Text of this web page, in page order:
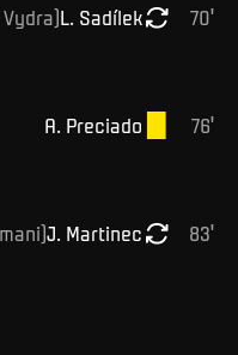
70'
L. Sadílek
Vydra)
76'
A. Preciado
83'
J. Martinec
)